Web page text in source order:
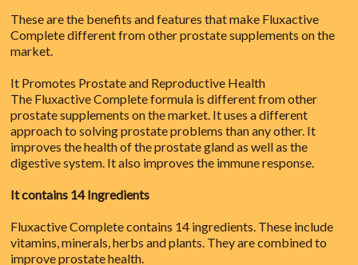
These are the benefits and features that make Fluxactive
Complete different from other prostate supplements on the
market.
It Promotes Prostate and Reproductive Health
The Fluxactive Complete formula is different from other
prostate supplements on the market. It uses a different
approach to solving prostate problems than any other. It
improves the health of the prostate gland as well as the
digestive system. It also improves the immune response.
It contains 14 Ingredients
Fluxactive Complete contains 14 ingredients. These include
vitamins, minerals, herbs and plants. They are combined to
improve prostate health.